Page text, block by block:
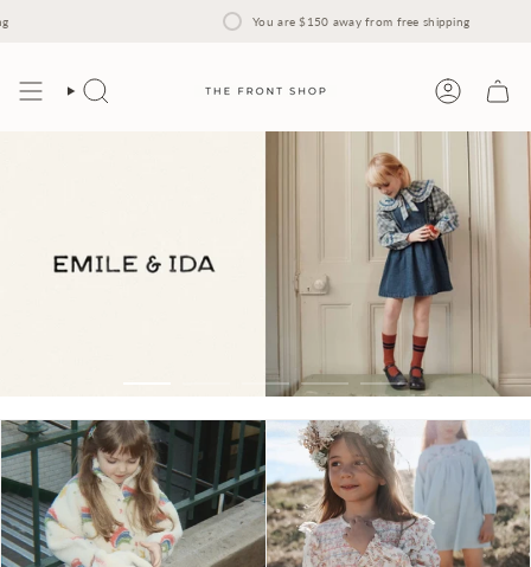
to
You are$150away from free shipping
Search Account